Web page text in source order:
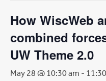
How WiscWeb
combined
UW Theme 2.0
May 28 @ 10:30 am -